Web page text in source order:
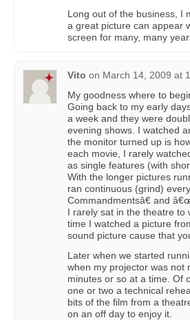
Long out of the business, I
a great picture can appear
screen for many, many
Vito on March 14, 2009 at
My goodness where to
Going back to my early
a week and they were
evening shows. I watched
the monitor turned up is
each movie, I rarely
as single features (with
With the longer pictures
ran continuous (grind)
Commandmentsâ€ and
I rarely sat in the theatre to
time I watched a picture
sound picture cause that
Later when we started
when my projector was not
minutes or so at a time. Of
one or two a technical
bits of the film from a
on an off day to enjoy it.